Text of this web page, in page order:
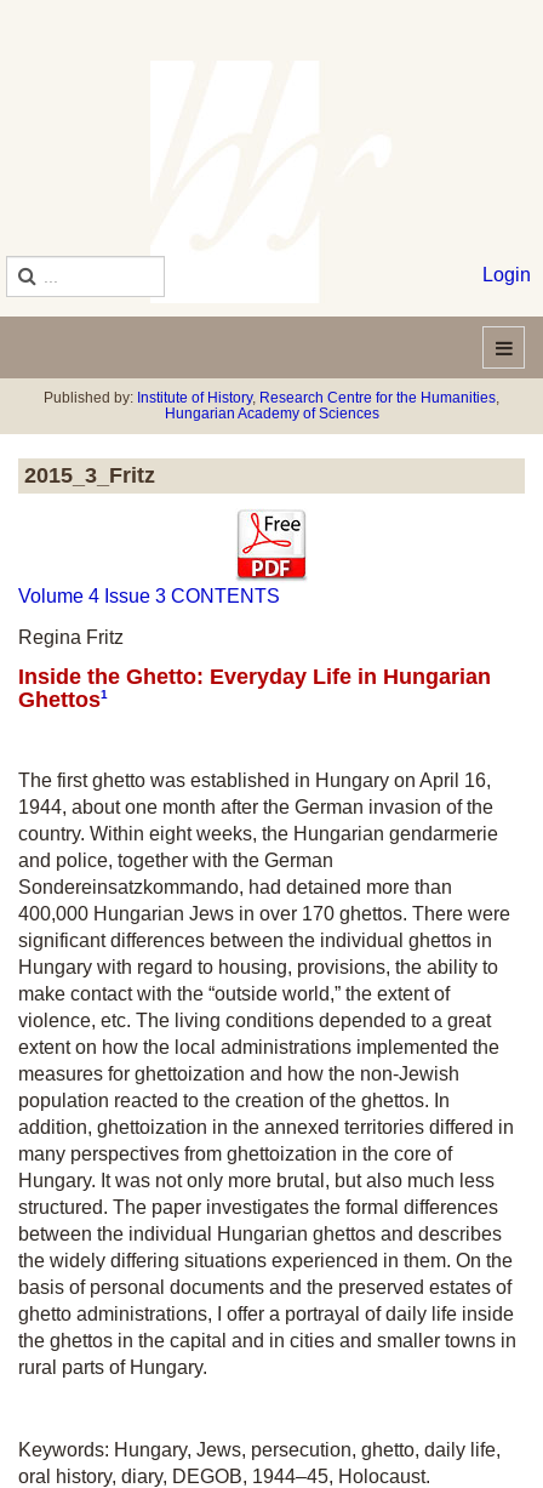
Login
Published by: Institute of History, Research Centre for the Humanities,
Hungarian Academy of Sciences
2015_3_Fritz
Volume 4 Issue 3 CONTENTS
Regina Fritz
Inside the Ghetto: Everyday Life in Hungarian
Ghettos1
The first ghetto was established in Hungary on April 16,
1944, about one month after the German invasion of the
country. Within eight weeks, the Hungarian gendarmerie
and police, together with the German
Sondereinsatzkommando, had detained more than
400,000 Hungarian Jews in over 170 ghettos. There were
significant differences between the individual ghettos in
Hungary with regard to housing, provisions, the ability to
make contact with the “outside world,” the extent of
violence, etc. The living conditions depended to a great
extent on how the local administrations implemented the
measures for ghettoization and how the non-Jewish
population reacted to the creation of the ghettos. In
addition, ghettoization in the annexed territories differed in
many perspectives from ghettoization in the core of
Hungary. It was not only more brutal, but also much less
structured. The paper investigates the formal differences
between the individual Hungarian ghettos and describes
the widely differing situations experienced in them. On the
basis of personal documents and the preserved estates of
ghetto administrations, I offer a portrayal of daily life inside
the ghettos in the capital and in cities and smaller towns in
rural parts of Hungary.
Keywords: Hungary, Jews, persecution, ghetto, daily life,
oral history, diary, DEGOB, 1944–45, Holocaust.